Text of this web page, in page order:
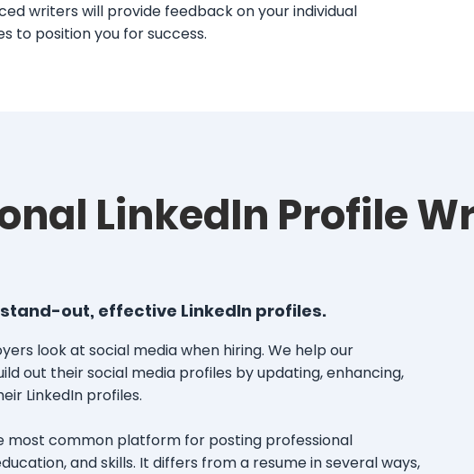
writers will provide feedback on your individual
to position you for success.
LinkedIn Profile
out, effective LinkedIn profiles.
look at social media when hiring. We help our
out their social media profiles by updating, enhancing,
LinkedIn profiles.
most common platform for posting professional
and skills. It differs from a resume in several ways,